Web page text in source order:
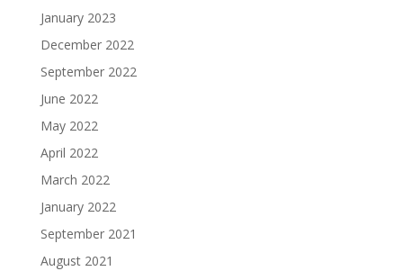
January 2023
December 2022
September 2022
June 2022
May 2022
April 2022
March 2022
January 2022
September 2021
August 2021